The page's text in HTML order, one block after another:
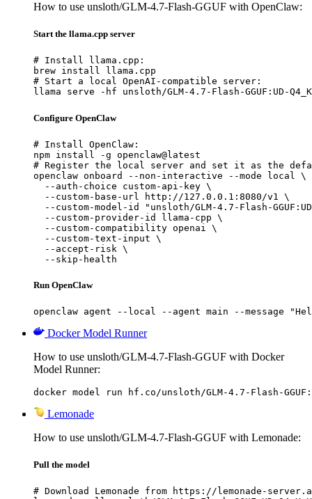
How to use unsloth/GLM-4.7-Flash-GGUF with OpenClaw:
Start the llama.cpp server
# Install llama.cpp:
brew install llama.cpp
# Start a local OpenAI-compatible server:
llama serve -hf unsloth/GLM-4.7-Flash-GGUF:UD-
Configure OpenClaw
# Install OpenClaw:
npm install -g openclaw@latest
# Register the local server and set it as the
openclaw onboard --non-interactive --mode local \
  --auth-choice custom-api-key \
  --custom-base-url http://127.0.0.1:8080/v1 \
--custom-model-id "unsloth/GLM-4.7-Flash-
  --custom-provider-id llama-cpp \
  --custom-compatibility openai \
  --custom-text-input \
  --accept-risk \
  --skip-health
Run OpenClaw
openclaw agent --local --agent main --message
Docker Model Runner
How to use unsloth/GLM-4.7-Flash-GGUF with Docker
Model Runner:
docker model run hf.co/unsloth/GLM-4.7-Flash-
Lemonade
How to use unsloth/GLM-4.7-Flash-GGUF with Lemonade:
Pull the model
# Download Lemonade from https://lemonade-